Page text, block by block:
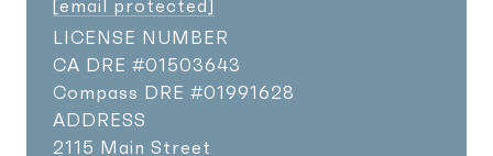
[email protected]
LICENSE NUMBER
Compass DRE #01991628
ADDRESS
2115 Main Street